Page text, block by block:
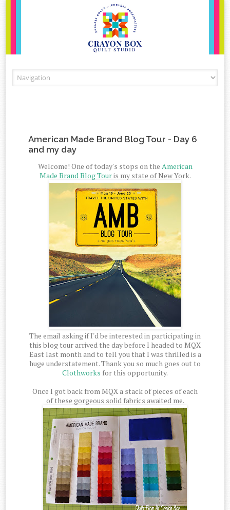
American Made Brand Blog Tour - Day 6
and my day
Welcome! One of today's stops on the American
Made Brand Blog Touris my state of New York.
The email asking if I'd be interested in participating in
this blog tour arrived the day before I headed to MQX
East last month and to tell you that I was thrilled is a
huge understatement. Thank you so much goes out to
Clothworks for this opportunity.
Once I got back from MQX a stack of pieces of each
of these gorgeous solid fabrics awaited me.